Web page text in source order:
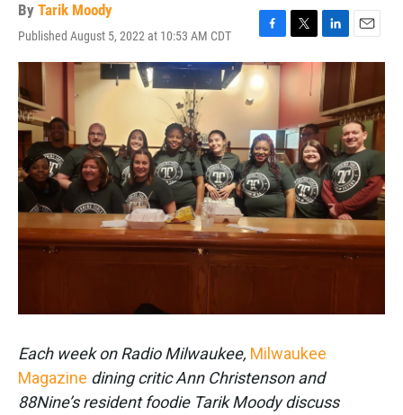
By Tarik Moody
Published August 5, 2022 at 10:53 AM CDT
F
a
c
e
b
o
o
k
T
w
i
t
t
e
r
L
i
n
k
e
d
I
n
E
m
a
i
l
Each week on Radio Milwaukee, Milwaukee
Magazine dining critic Ann Christenson and
88Nine’s resident foodie Tarik Moody discuss